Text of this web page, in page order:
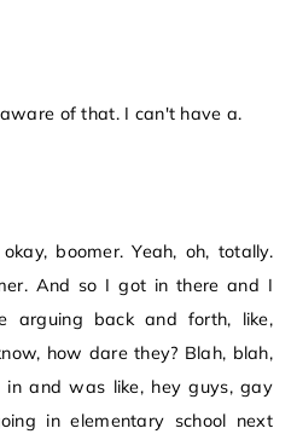
of that. I can't have a.
boomer. Yeah, oh, totally.
And so I got in there and I
arguing back and forth, like,
how dare they? Blah, blah,
and was like, hey guys, gay
in elementary school next